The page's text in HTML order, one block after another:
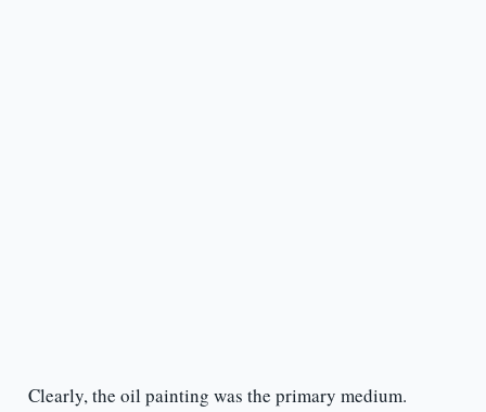
Clearly, the oil painting was the primary medium.